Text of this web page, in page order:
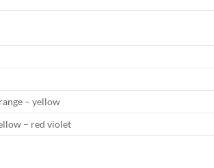
– yellow
– red violet